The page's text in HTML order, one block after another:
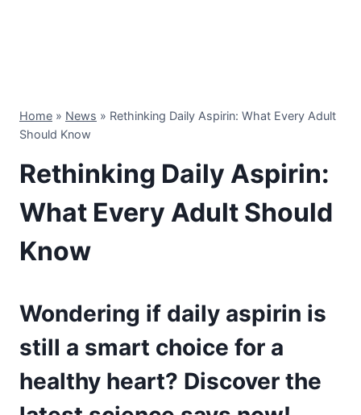
Home » News » Rethinking Daily Aspirin: What Every Adult
Should Know
Rethinking Daily Aspirin:
What Every Adult Should
Know
Wondering if daily aspirin is
still a smart choice for a
healthy heart? Discover the